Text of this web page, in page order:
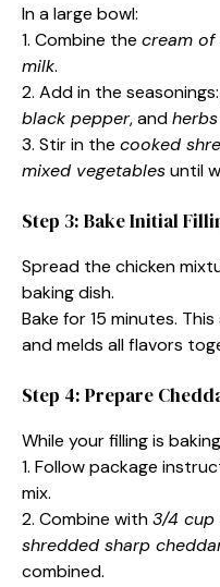
In a large bowl:
1. Combine the cream of
milk.
2. Add in the seasonings:
black pepper, and
3. Stir in the cooked
mixed vegetablesuntil
Step 3: Bake Initial
Spread the chicken
baking dish.
Bake for 15 minutes.
and melds all flavors
Step 4: Prepare
While your filling is
1. Follow package
mix.
2. Combine with3/4
shredded sharp
combined.